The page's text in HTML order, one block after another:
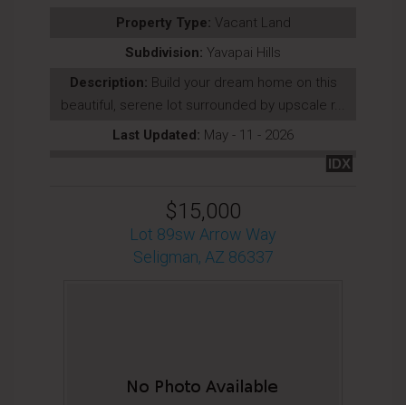
Property Type: Vacant Land
Subdivision: Yavapai Hills
Description: Build your dream home on this
beautiful, serene lot surrounded by upscale r...
Last Updated: May - 11 - 2026
IDX
$15,000
Lot 89sw Arrow Way
Seligman, AZ 86337